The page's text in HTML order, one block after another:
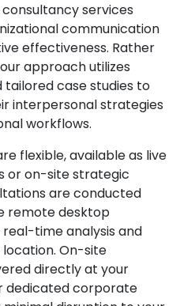
services
communication
effectiveness. Rather
approach utilizes
tailored case studies to
interpersonal strategies
workflows.
flexible, available as live
or on-site strategic
are conducted
remote desktop
time analysis and
On-site
directly at your
dedicated corporate